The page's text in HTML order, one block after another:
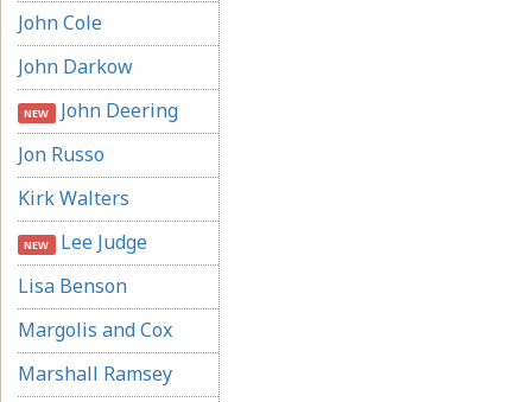
John Cole
John Darkow
NEW John Deering
Jon Russo
Kirk Walters
NEW Lee Judge
Lisa Benson
Margolis and Cox
Marshall Ramsey